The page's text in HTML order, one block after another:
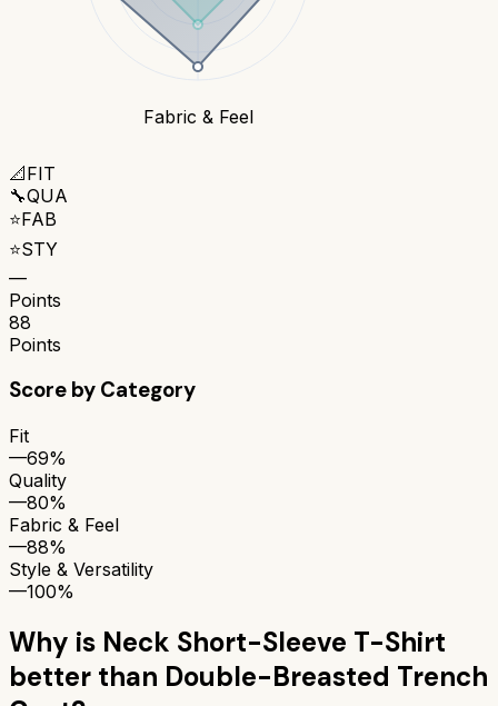
Fabric & Feel
📐FIT
🔧QUA
⭐FAB
⭐STY
—
Points
88
Points
Score by Category
Fit
—69%
Quality
—80%
Fabric & Feel
—88%
Style & Versatility
—100%
Why is Neck Short-Sleeve T-Shirt
better than Double-Breasted Trench